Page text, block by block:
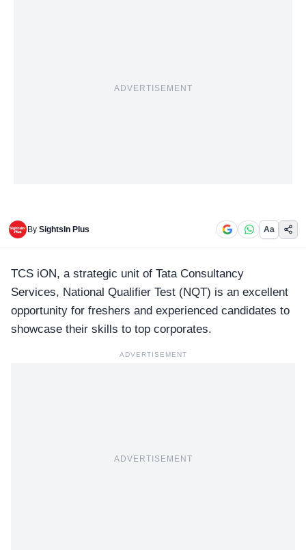
ADVERTISEMENT
By SightsIn Plus Aa
TCS iON, a strategic unit of Tata Consultancy
Services, National Qualifier Test (NQT) is an excellent
opportunity for freshers and experienced candidates to
showcase their skills to top corporates.
ADVERTISEMENT
ADVERTISEMENT